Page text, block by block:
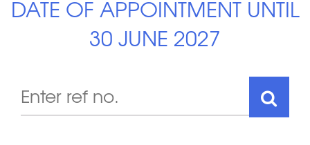
DATE OF APPOINTMENT UNTIL
30 JUNE 2027